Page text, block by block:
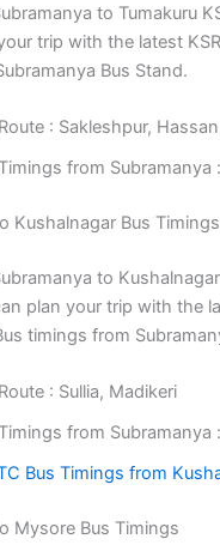
to Tumakuru
trip with the latest
Bus Stand.
: Sakleshpur,
from Subramanya
Kushalnagar Bus Timings
to
plan your trip with the
timings from
: Sullia, Madikeri
from Subramanya
Bus Timings from
Mysore Bus Timings